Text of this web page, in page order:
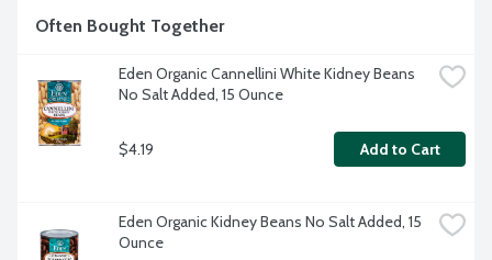
Often Bought Together
Eden Organic Cannellini White Kidney Beans
No Salt Added, 15 Ounce
$4.19 Add to Cart
Eden Organic Kidney Beans No Salt Added, 15
Ounce